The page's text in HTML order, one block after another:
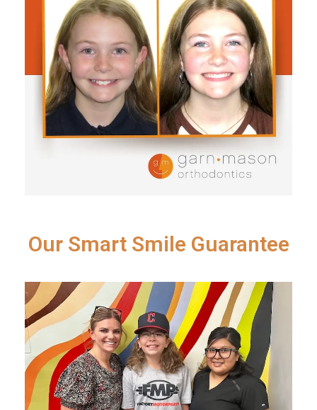
Our Smart Smile Guarantee